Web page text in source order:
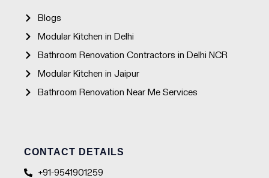
Blogs
Modular Kitchen in Delhi
Bathroom Renovation Contractors in Delhi NCR
Modular Kitchen in Jaipur
Bathroom Renovation Near Me Services
CONTACT DETAILS
+91-9541901259